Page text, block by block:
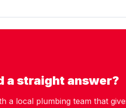
a straight answer?
a local plumbing team that